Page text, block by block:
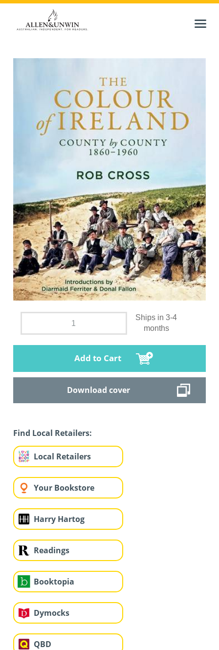
Ships in 3-4
months
Add to Cart
Download cover
Find Local Retailers:
Local Retailers
Your Bookstore
Harry Hartog
Readings
Booktopia
Dymocks
QBD